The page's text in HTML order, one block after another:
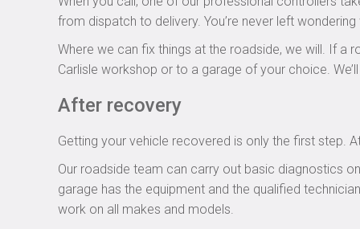
from dispatch to delivery. You’re never left wondering
Where we can fix things at the roadside, we will. If a
Carlisle workshop or to a garage of your choice.
After recovery
Getting your vehicle recovered is only the first step.
Our roadside team can carry out basic diagnostics
garage has the equipment and the qualified
work on all makes and models.